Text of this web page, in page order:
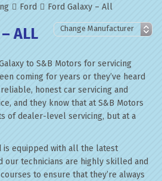
Ford Ford Galaxy – All
ALL
to S&B Motors for servicing
coming for years or they’ve heard
honest car servicing and
and they know that at S&B Motors
of dealer-level servicing, but at a
is equipped with all the latest
our technicians are highly skilled and
to ensure that they’re always